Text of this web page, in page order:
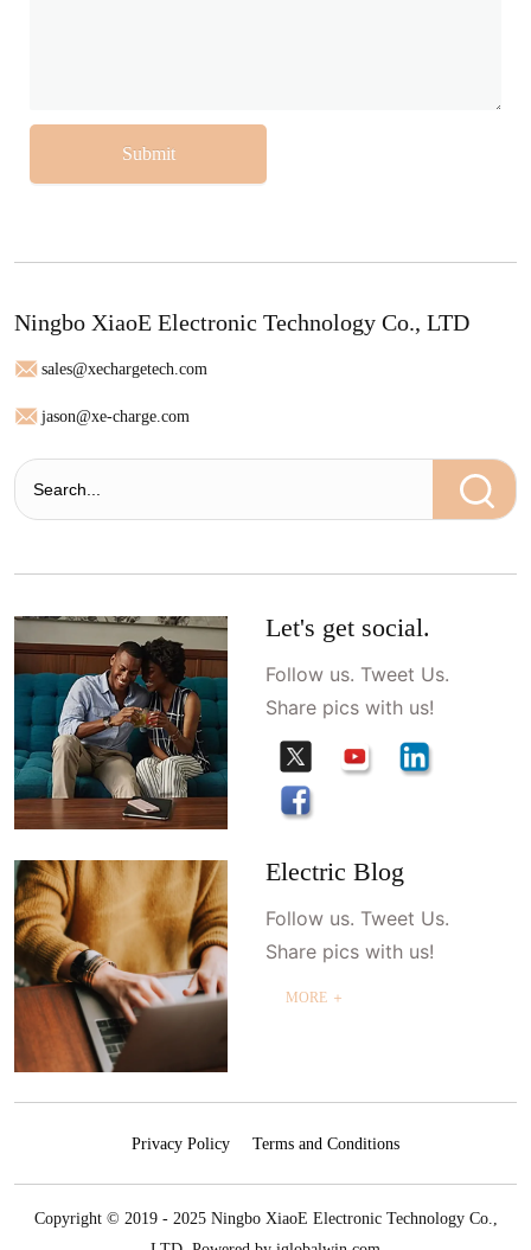
Submit
Ningbo XiaoE Electronic Technology Co., LTD
sales@xechargetech.com
jason@xe-charge.com
Let's get social.
Follow us. Tweet Us.
Share pics with us!
Electric Blog
Follow us. Tweet Us.
Share pics with us!
MORE ＋
Privacy Policy Terms and Conditions
Copyright © 2019 - 2025 Ningbo XiaoE Electronic Technology Co.,